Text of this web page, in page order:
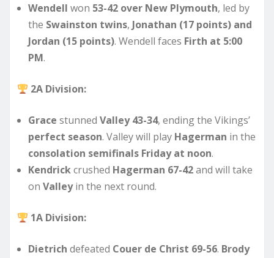
Wendell won 53-42 over New Plymouth, led by
the Swainston twins, Jonathan (17 points) and
Jordan (15 points). Wendell faces Firth at 5:00
PM.
2A Division:
Grace stunned Valley 43-34, ending the Vikings’
perfect season. Valley will play Hagerman in the
consolation semifinals Friday at noon.
Kendrickcrushed Hagerman 67-42and will take
on Valleyin the next round.
1A Division:
Dietrich defeated Couer de Christ 69-56. Brody